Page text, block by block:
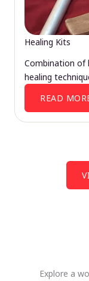
Healing Kits
Combination of
healing
READ
Explore a